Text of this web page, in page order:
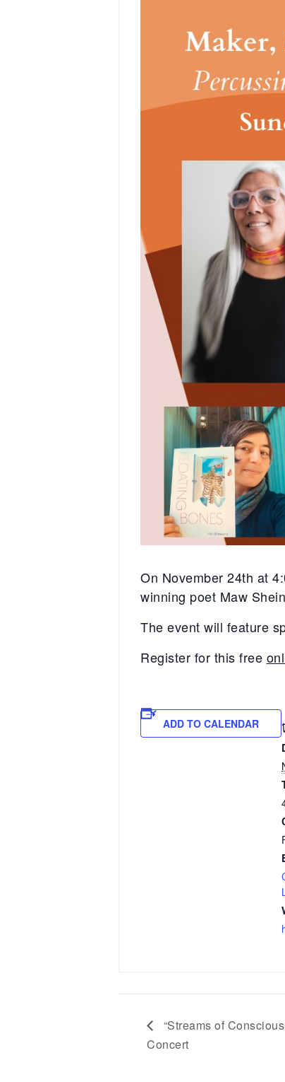
On November 24th at
winning poet Maw
The event will feature
Register for this free
ADD TO CALENDAR
“Streams of
Concert